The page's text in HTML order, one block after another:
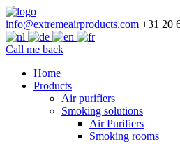
info@extremeairproducts.com +31 20
Call me back
Skip
Home
Products
Air purifiers
Smoking solutions
Air Purifiers
Smoking rooms